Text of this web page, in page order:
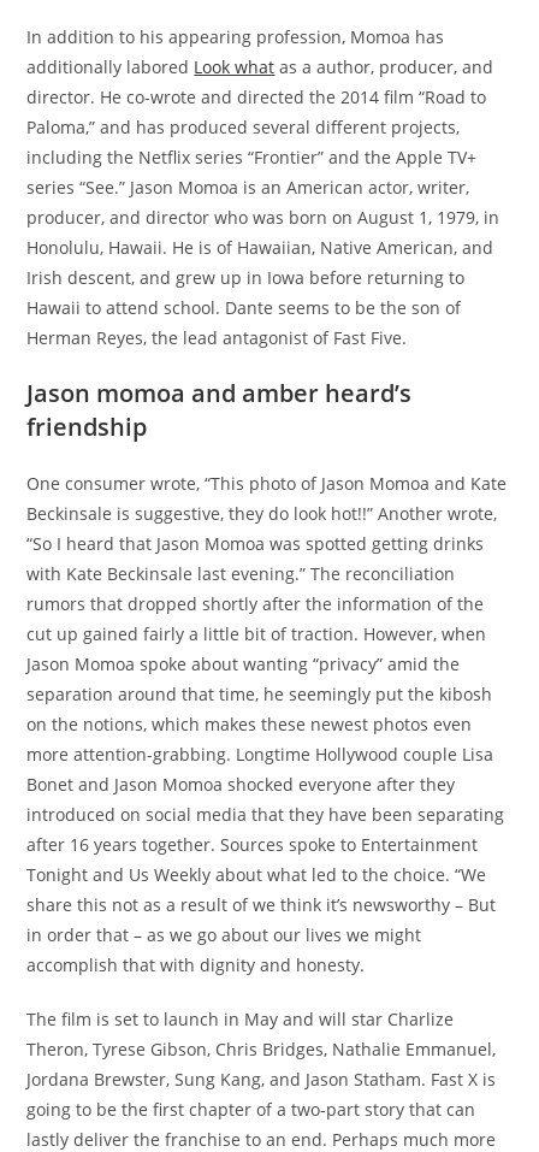
In addition to his appearing profession, Momoa has
additionally labored Look what as a author, producer, and
director. He co-wrote and directed the 2014 film “Road to
Paloma,” and has produced several different projects,
including the Netflix series “Frontier” and the Apple TV+
series “See.” Jason Momoa is an American actor, writer,
producer, and director who was born on August 1, 1979, in
Honolulu, Hawaii. He is of Hawaiian, Native American, and
Irish descent, and grew up in Iowa before returning to
Hawaii to attend school. Dante seems to be the son of
Herman Reyes, the lead antagonist of Fast Five.
Jason momoa and amber heard’s
friendship
One consumer wrote, “This photo of Jason Momoa and Kate
Beckinsale is suggestive, they do look hot!!” Another wrote,
“So I heard that Jason Momoa was spotted getting drinks
with Kate Beckinsale last evening.” The reconciliation
rumors that dropped shortly after the information of the
cut up gained fairly a little bit of traction. However, when
Jason Momoa spoke about wanting “privacy” amid the
separation around that time, he seemingly put the kibosh
on the notions, which makes these newest photos even
more attention-grabbing. Longtime Hollywood couple Lisa
Bonet and Jason Momoa shocked everyone after they
introduced on social media that they have been separating
after 16 years together. Sources spoke to Entertainment
Tonight and Us Weekly about what led to the choice. “We
share this not as a result of we think it’s newsworthy – But
in order that – as we go about our lives we might
accomplish that with dignity and honesty.
The film is set to launch in May and will star Charlize
Theron, Tyrese Gibson, Chris Bridges, Nathalie Emmanuel,
Jordana Brewster, Sung Kang, and Jason Statham. Fast X is
going to be the first chapter of a two-part story that can
lastly deliver the franchise to an end. Perhaps much more